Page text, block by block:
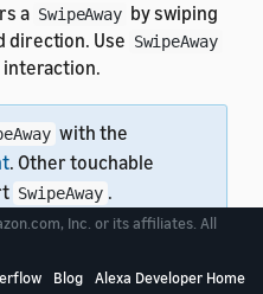
a SwipeAway by swiping
direction. Use SwipeAway
interaction.
with the
. Other touchable
SwipeAway .
Inc. or its affiliates. All
Blog Alexa Developer Home